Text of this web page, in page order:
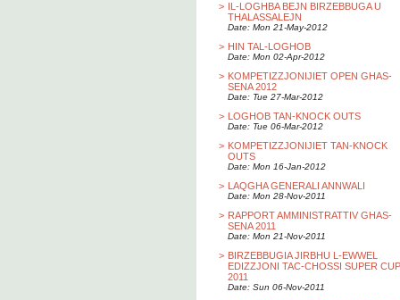
> IL-LOGHBA BEJN BIRZEBBUGA U
THALASSALEJN
Date: Mon 21-May-2012
> HIN TAL-LOGHOB
Date: Mon 02-Apr-2012
> KOMPETIZZJONIJIET OPEN GHAS-
SENA 2012
Date: Tue 27-Mar-2012
> LOGHOB TAN-KNOCK OUTS
Date: Tue 06-Mar-2012
> KOMPETIZZJONIJIET TAN-KNOCK
OUTS
Date: Mon 16-Jan-2012
> LAQGHA GENERALI ANNWALI
Date: Mon 28-Nov-2011
> RAPPORT AMMINISTRATTIV GHAS-
SENA 2011
Date: Mon 21-Nov-2011
> BIRZEBBUGIA JIRBHU L-EWWEL
EDIZZJONI TAC-CHOSSI SUPER CUP
2011
Date: Sun 06-Nov-2011